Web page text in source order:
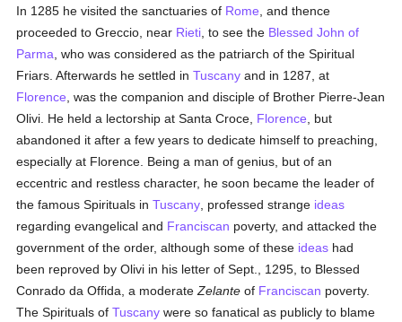
In 1285 he visited the sanctuaries of Rome , and thence
proceeded to Greccio, near Rieti , to see the Blessed John of
Parma , who was considered as the patriarch of the Spiritual
Friars. Afterwards he settled inTuscany and in 1287, at
Florence , was the companion and disciple of Brother Pierre-Jean
Olivi. He held a lectorship at Santa Croce, Florence , but
abandoned it after a few years to dedicate himself to preaching,
especially at Florence. Being a man of genius, but of an
eccentric and restless character, he soon became the leader of
the famous Spirituals inTuscany , professed strange ideas
regarding evangelical and Franciscan poverty, and attacked the
government of the order, although some of these ideas had
been reproved by Olivi in his letter of Sept., 1295, to Blessed
Conrado da Offida, a moderateZelante of Franciscan poverty.
The Spirituals ofTuscany were so fanatical as publicly to blame